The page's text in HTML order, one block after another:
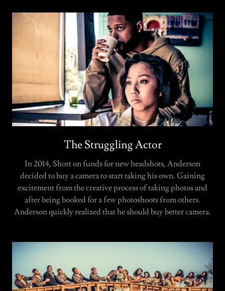
The Struggling Actor
In 2014, Short on funds for new headshots, Anderson
decided to buy a camera to start taking his own. Gaining
excitement from the creative process of taking photos and
after being booked for a few photoshoots from others.
Anderson quickly realized that he should buy better camera.